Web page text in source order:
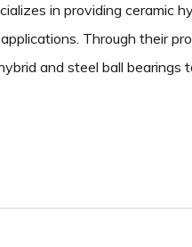
in providing ceramic
Through their
and steel ball bearings